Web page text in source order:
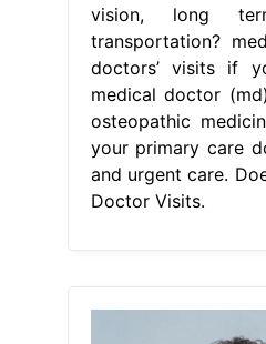
vision, long
transportation?
doctors’ visits if
medical doctor
osteopathic
your primary care
and urgent care.
Doctor Visits.